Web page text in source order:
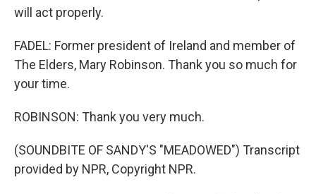
will act properly.
FADEL: Former president of Ireland and member of
The Elders, Mary Robinson. Thank you so much for
your time.
ROBINSON: Thank you very much.
(SOUNDBITE OF SANDY'S "MEADOWED") Transcript
provided by NPR, Copyright NPR.